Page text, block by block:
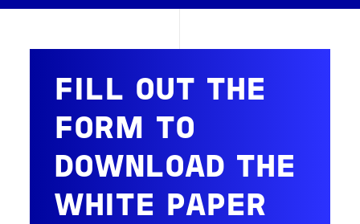
FILL OUT THE
FORM TO
DOWNLOAD THE
WHITE PAPER